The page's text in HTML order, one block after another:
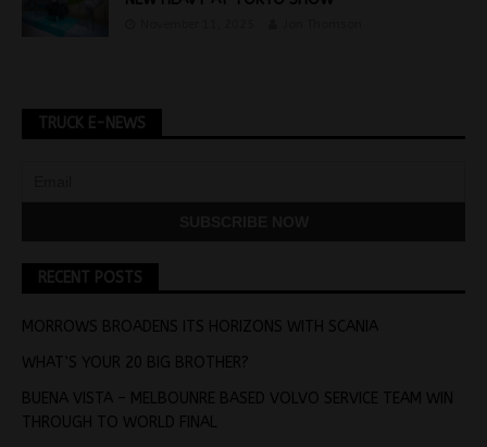
TRUCK E-NEWS
RECENT POSTS
MORROWS BROADENS ITS HORIZONS WITH SCANIA
WHAT’S YOUR 20 BIG BROTHER?
BUENA VISTA – MELBOUNRE BASED VOLVO SERVICE TEAM WIN
THROUGH TO WORLD FINAL